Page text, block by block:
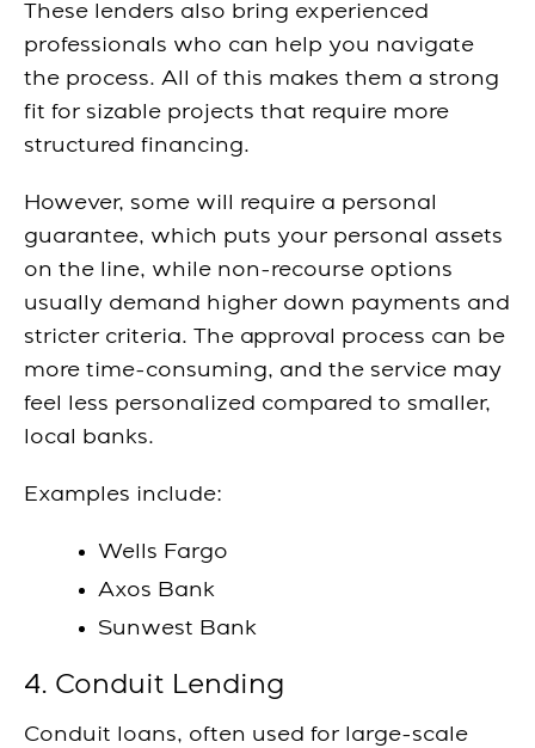
These lenders also bring experienced
professionals who can help you navigate
the process. All of this makes them a strong
fit for sizable projects that require more
structured financing.
However, some will require a personal
guarantee, which puts your personal assets
on the line, while non-recourse options
usually demand higher down payments and
stricter criteria. The approval process can be
more time-consuming, and the service may
feel less personalized compared to smaller,
local banks.
Examples include:
Wells Fargo
Axos Bank
Sunwest Bank
4. Conduit Lending
Conduit loans, often used for large-scale